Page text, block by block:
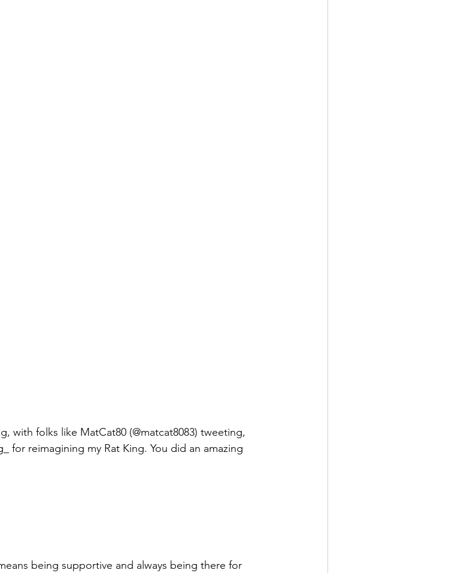
with folks like MatCat80 (@matcat8083) tweeting,
for reimagining my Rat King. You did an amazing
being supportive and always being there for